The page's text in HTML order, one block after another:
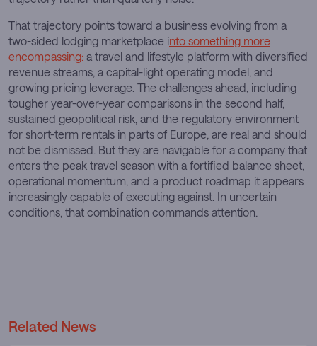
That trajectory points toward a business evolving from a
two-sided lodging marketplace into something more
encompassing: a travel and lifestyle platform with diversified
revenue streams, a capital-light operating model, and
growing pricing leverage. The challenges ahead, including
tougher year-over-year comparisons in the second half,
sustained geopolitical risk, and the regulatory environment
for short-term rentals in parts of Europe, are real and should
not be dismissed. But they are navigable for a company that
enters the peak travel season with a fortified balance sheet,
operational momentum, and a product roadmap it appears
increasingly capable of executing against. In uncertain
conditions, that combination commands attention.
Related News